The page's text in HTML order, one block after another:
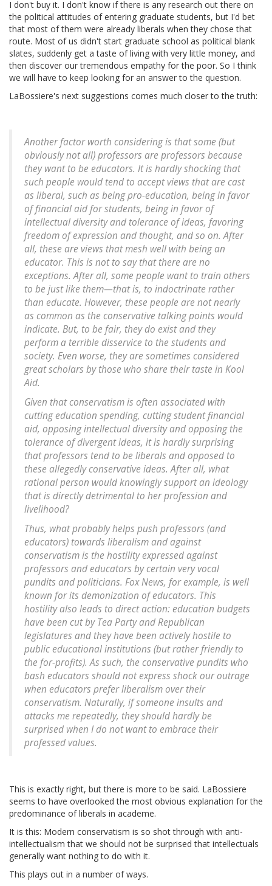
I don't buy it. I don't know if there is any research out there on
the political attitudes of entering graduate students, but I'd bet
that most of them were already liberals when they chose that
route. Most of us didn't start graduate school as political blank
slates, suddenly get a taste of living with very little money, and
then discover our tremendous empathy for the poor. So I think
we will have to keep looking for an answer to the question.
LaBossiere's next suggestions comes much closer to the truth:
Another factor worth considering is that some (but
obviously not all) professors are professors because
they want to be educators. It is hardly shocking that
such people would tend to accept views that are cast
as liberal, such as being pro-education, being in favor
of financial aid for students, being in favor of
intellectual diversity and tolerance of ideas, favoring
freedom of expression and thought, and so on. After
all, these are views that mesh well with being an
educator. This is not to say that there are no
exceptions. After all, some people want to train others
to be just like them—that is, to indoctrinate rather
than educate. However, these people are not nearly
as common as the conservative talking points would
indicate. But, to be fair, they do exist and they
perform a terrible disservice to the students and
society. Even worse, they are sometimes considered
great scholars by those who share their taste in Kool
Aid.
Given that conservatism is often associated with
cutting education spending, cutting student financial
aid, opposing intellectual diversity and opposing the
tolerance of divergent ideas, it is hardly surprising
that professors tend to be liberals and opposed to
these allegedly conservative ideas. After all, what
rational person would knowingly support an ideology
that is directly detrimental to her profession and
livelihood?
Thus, what probably helps push professors (and
educators) towards liberalism and against
conservatism is the hostility expressed against
professors and educators by certain very vocal
pundits and politicians. Fox News, for example, is well
known for its demonization of educators. This
hostility also leads to direct action: education budgets
have been cut by Tea Party and Republican
legislatures and they have been actively hostile to
public educational institutions (but rather friendly to
the for-profits). As such, the conservative pundits who
bash educators should not express shock our outrage
when educators prefer liberalism over their
conservatism. Naturally, if someone insults and
attacks me repeatedly, they should hardly be
surprised when I do not want to embrace their
professed values.
This is exactly right, but there is more to be said. LaBossiere
seems to have overlooked the most obvious explanation for the
predominance of liberals in academe.
It is this: Modern conservatism is so shot through with anti-
intellectualism that we should not be surprised that intellectuals
generally want nothing to do with it.
This plays out in a number of ways.